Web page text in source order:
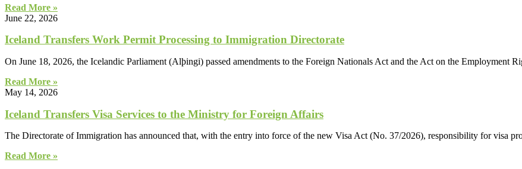
Read More »
June 22, 2026
Iceland Transfers Work Permit Processing to Immigration Directorate
On June 18, 2026, the Icelandic Parliament (Alþingi) passed amendments to the Foreign Nationals Act and the Act on the Employment
Read More »
May 14, 2026
Iceland Transfers Visa Services to the Ministry for Foreign Affairs
The Directorate of Immigration has announced that, with the entry into force of the new Visa Act (No. 37/2026), responsibility for visa
Read More »